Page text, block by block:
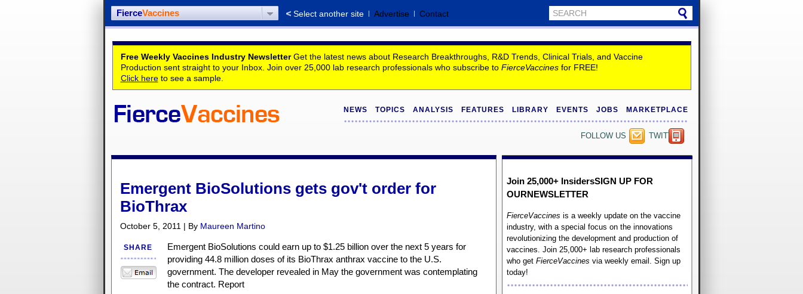
FierceVaccines Select another site Advertise Contact
Free Weekly Vaccines Industry NewsletterGet the latest news about Research Breakthroughs, R&D Trends, Clinical Trials, and Vaccine
Production sent straight to your Inbox. Join over 25,000 lab research professionals who subscribe to FierceVaccinesfor FREE!
Click hereto see a sample.
NEWS TOPICS ANALYSIS FEATURES LIBRARY EVENTS JOBS MARKETPLACE
TWITTER
FOLLOW US
Emergent BioSolutions gets gov't order for
BioThrax
October 5, 2011 | By Maureen Martino
SHARE
Emergent BioSolutions could earn up to $1.25 billion over the next 5 years for
providing 44.8 million doses of its BioThrax anthrax vaccine to the U.S.
government. The developer revealed in May the government was contemplating
the contract. Report
Join 25,000+ InsidersSIGN UP FOR
OURNEWSLETTER
FierceVaccines is a weekly update on the vaccine
industry, with a special focus on the innovations
revolutionizing the development and production of
vaccines. Join 25,000+ lab research professionals
who get FierceVaccines via weekly email. Sign up
today!